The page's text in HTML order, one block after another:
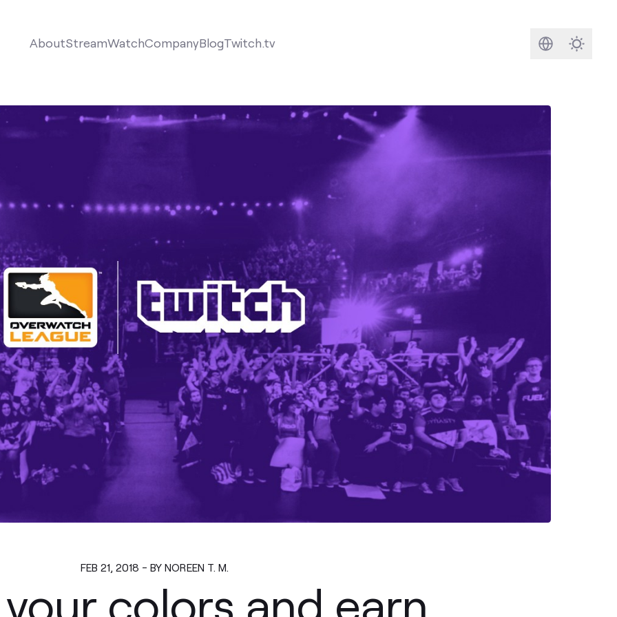
AboutStreamWatchCompanyBlogTwitch.tv
FEB 21, 2018 - BY NOREEN T. M.
colors and earn